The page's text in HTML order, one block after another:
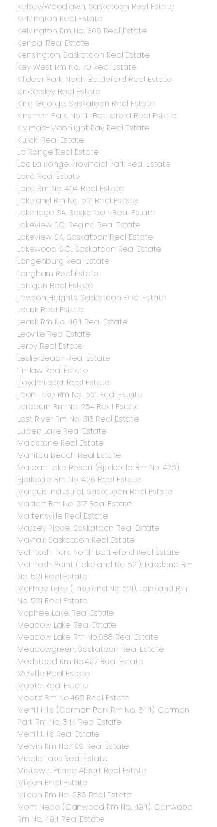
Kelsey/Woodlawn, Saskatoon Real Estate
Kelvington Real Estate
Kelvington Rm No. 366 Real Estate
Kendal Real Estate
Kensington, Saskatoon Real Estate
Key West Rm No. 70 Real Estate
Killdeer Park, North Battleford Real Estate
Kindersley Real Estate
King George, Saskatoon Real Estate
Kinsmen Park, North Battleford Real Estate
Kivimaa-Moonlight Bay Real Estate
Kuroki Real Estate
La Ronge Real Estate
Lac La Ronge Provincial Park Real Estate
Laird Real Estate
Laird Rm No. 404 Real Estate
Lakeland Rm No. 521 Real Estate
Lakeridge SA, Saskatoon Real Estate
Lakeview RG, Regina Real Estate
Lakeview SA, Saskatoon Real Estate
Lakewood S.C., Saskatoon Real Estate
Langenburg Real Estate
Langham Real Estate
Lanigan Real Estate
Lawson Heights, Saskatoon Real Estate
Leask Real Estate
Leask Rm No. 464 Real Estate
Leoville Real Estate
Leroy Real Estate
Leslie Beach Real Estate
Lintlaw Real Estate
Lloydminster Real Estate
Loon Lake Rm No. 561 Real Estate
Loreburn Rm No. 254 Real Estate
Lost River Rm No. 313 Real Estate
Lucien Lake Real Estate
Maidstone Real Estate
Manitou Beach Real Estate
Marean Lake Resort (Bjorkdale Rm No. 426),
Bjorkdale Rm No. 426 Real Estate
Marquis Industrial, Saskatoon Real Estate
Marriott Rm No. 317 Real Estate
Martensville Real Estate
Massey Place, Saskatoon Real Estate
Mayfair, Saskatoon Real Estate
McIntosh Park, North Battleford Real Estate
McIntosh Point (Lakeland No 521), Lakeland Rm
No. 521 Real Estate
McPhee Lake (Lakeland No 521), Lakeland Rm
No. 521 Real Estate
Mcphee Lake Real Estate
Meadow Lake Real Estate
Meadow Lake Rm No.588 Real Estate
Meadowgreen, Saskatoon Real Estate
Medstead Rm No.497 Real Estate
Melville Real Estate
Meota Real Estate
Meota Rm No.468 Real Estate
Merrill Hills (Corman Park Rm No. 344), Corman
Park Rm No. 344 Real Estate
Merrill Hills Real Estate
Mervin Rm No.499 Real Estate
Middle Lake Real Estate
Midtown, Prince Albert Real Estate
Milden Real Estate
Milden Rm No. 286 Real Estate
Mont Nebo (Canwood Rm No. 494), Canwood
Rm No. 494 Real Estate